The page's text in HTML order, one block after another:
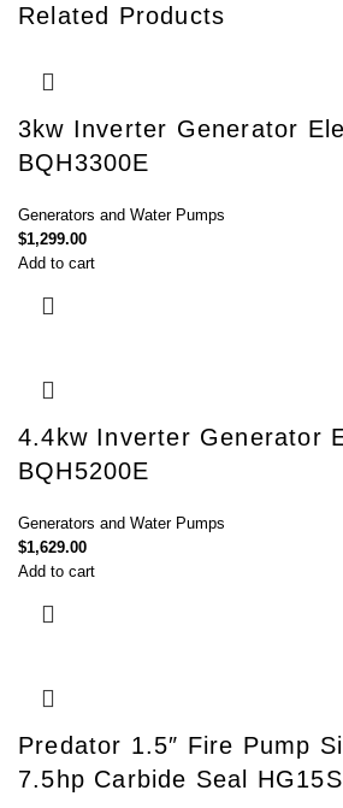
Related Products
3kw Inverter Generator
BQH3300E
Generators and Water Pumps
$1,299.00
Add to cart
4.4kw Inverter Generator
BQH5200E
Generators and Water Pumps
$1,629.00
Add to cart
Predator 1.5″ Fire Pump
7.5hp Carbide Seal HG15S